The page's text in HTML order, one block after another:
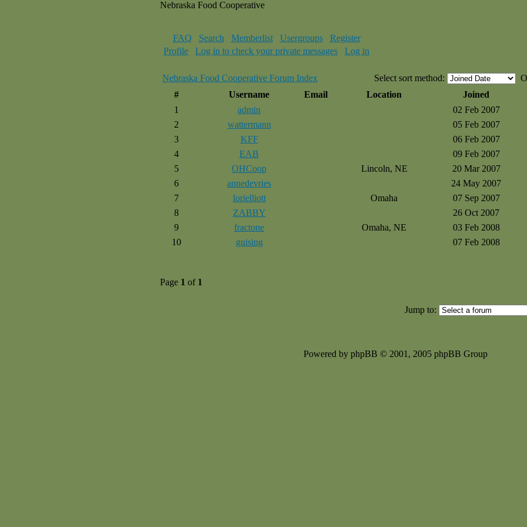
Nebraska Food Cooperative
FAQ Search Memberlist Usergroups
Register
Profile
Log in to check your private messages Log in
Nebraska Food Cooperative Forum Index Select sort method:
#
Username Email Location Joined
1
admin 02 Feb 2007
2
wattermann 05 Feb 2007
3
KFF 06 Feb 2007
4
EAB 09 Feb 2007
5
OHCoop Lincoln, NE 20 Mar 2007
6
annedevries 24 May 2007
7
lorielliott Omaha 07 Sep 2007
8
ZABBY 26 Oct 2007
9
fractone Omaha, NE 03 Feb 2008
10
guising 07 Feb 2008
Page 1 of 1
Jump to:
Powered by phpBB © 2001, 2005 phpBB Group